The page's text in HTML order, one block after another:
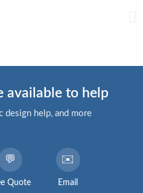
available to help
design help, and more
💬
Quote
✉️
Email